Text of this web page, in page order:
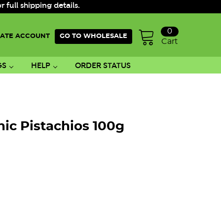
full shipping details.
ACCOUNT GO TO WHOLESALE
Cart
0
HELP ORDER STATUS
Pistachios 100g